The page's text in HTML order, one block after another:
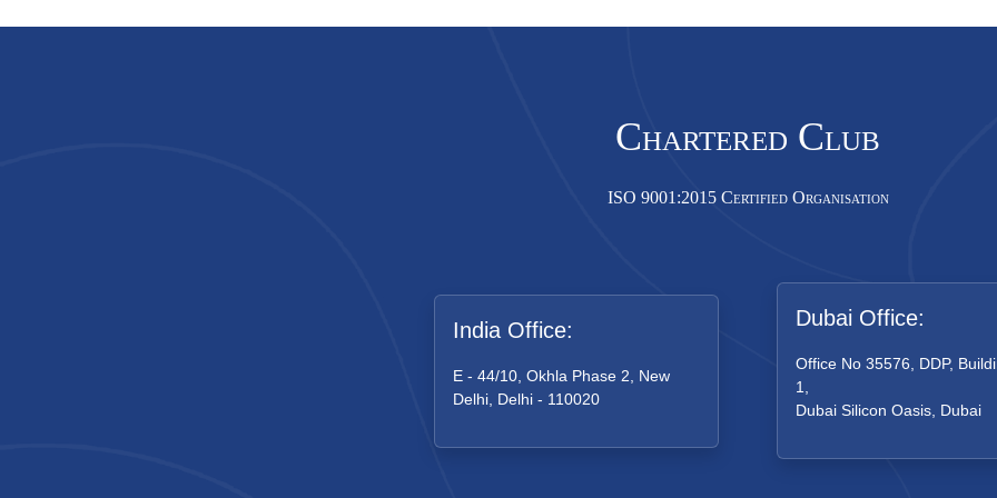
Chartered Club
ISO 9001:2015 Certified Organisation
India Office:
E - 44/10, Okhla Phase 2, New
Delhi, Delhi - 110020
Dubai Office:
Office No 35576, DDP,
1,
Dubai Silicon Oasis, Dubai